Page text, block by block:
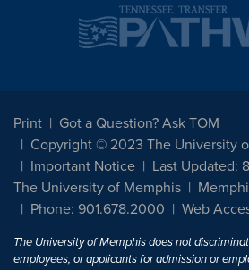
Print
Got a Question? Ask TOM
Copyright © 2023 The University
Important Notice
Last Updated:
The University of Memphis
Phone: 901.678.2000
Web
The University of Memphis does not
employees, or applicants for admission or